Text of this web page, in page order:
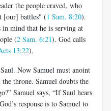
the people craved, who
[our] battles" (1 Sam. 8:20).
mind that he is serving at
(2 Sam. 6:21). God calls
13:22).
Now Samuel must anoint
throne. Samuel doubts the
Samuel says, “If Saul hears
response is to Samuel to